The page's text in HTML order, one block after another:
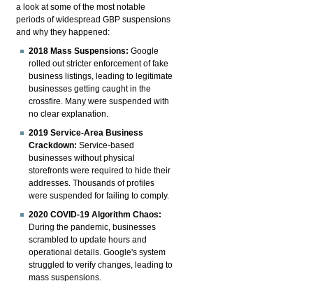
a look at some of the most notable
periods of widespread GBP suspensions
and why they happened:
2018 Mass Suspensions: Google
rolled out stricter enforcement of fake
business listings, leading to legitimate
businesses getting caught in the
crossfire. Many were suspended with
no clear explanation.
2019 Service-Area Business
Crackdown: Service-based
businesses without physical
storefronts were required to hide their
addresses. Thousands of profiles
were suspended for failing to comply.
2020 COVID-19 Algorithm Chaos:
During the pandemic, businesses
scrambled to update hours and
operational details. Google's system
struggled to verify changes, leading to
mass suspensions.